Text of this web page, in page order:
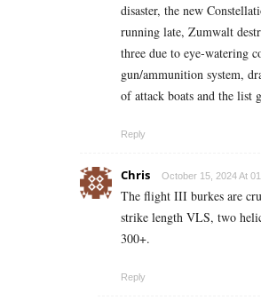
disaster, the new
running late, Zumwalt
three due to eye-watering
gun/ammunition system,
of attack boats and the list
Reply
Chris October 15, 2024 At
The flight III burkes are
strike length VLS, two
300+.
Reply